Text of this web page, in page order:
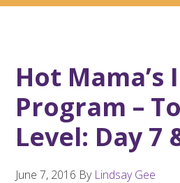
Hot Mama’s
Program –
Level: Day 7
June 7, 2016 By Lindsay Gee